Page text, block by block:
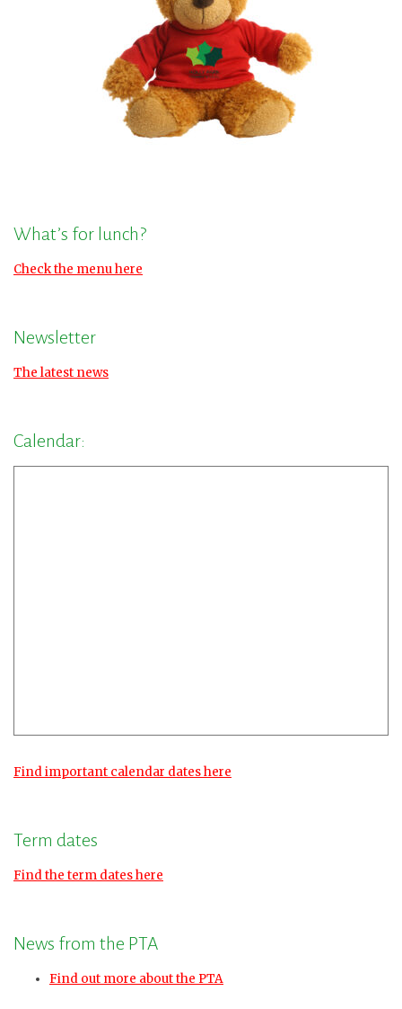
What’s for lunch?
Check the menu here
Newsletter
The latest news
Calendar:
Find important calendar dates here
Term dates
Find the term dates here
News from the PTA
Find out more about the PTA